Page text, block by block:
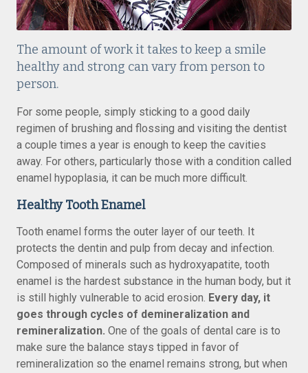
The amount of work it takes to keep a smile
healthy and strong can vary from person to
person.
For some people, simply sticking to a good daily
regimen of brushing and flossing and visiting the dentist
a couple times a year is enough to keep the cavities
away. For others, particularly those with a condition called
enamel hypoplasia, it can be much more difficult.
Healthy Tooth Enamel
Tooth enamel forms the outer layer of our teeth. It
protects the dentin and pulp from decay and infection.
Composed of minerals such as hydroxyapatite, tooth
enamel is the hardest substance in the human body, but it
is still highly vulnerable to acid erosion. Every day, it
goes through cycles of demineralization and
remineralization. One of the goals of dental care is to
make sure the balance stays tipped in favor of
remineralization so the enamel remains strong, but when